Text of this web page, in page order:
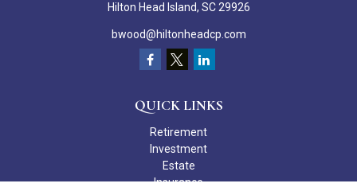
Hilton Head Island, SC 29926
bwood@hiltonheadcp.com
QUICK LINKS
Retirement
Investment
Estate
Insurance